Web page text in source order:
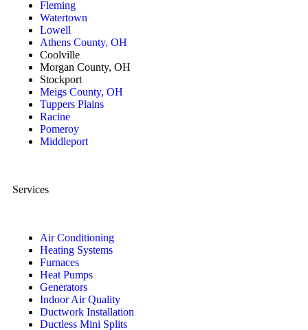
Fleming
Watertown
Lowell
Athens County, OH
Coolville
Morgan County, OH
Stockport
Meigs County, OH
Tuppers Plains
Racine
Pomeroy
Middleport
Services
Air Conditioning
Heating Systems
Furnaces
Heat Pumps
Generators
Indoor Air Quality
Ductwork Installation
Ductless Mini Splits